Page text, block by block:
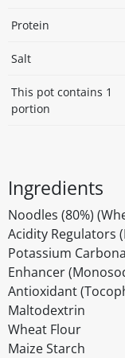
Protein
Salt
This pot contains 1
portion
Ingredients
Noodles (80%)
Acidity Regulators
Potassium
Enhancer
Antioxidant
Maltodextrin
Wheat Flour
Maize Starch